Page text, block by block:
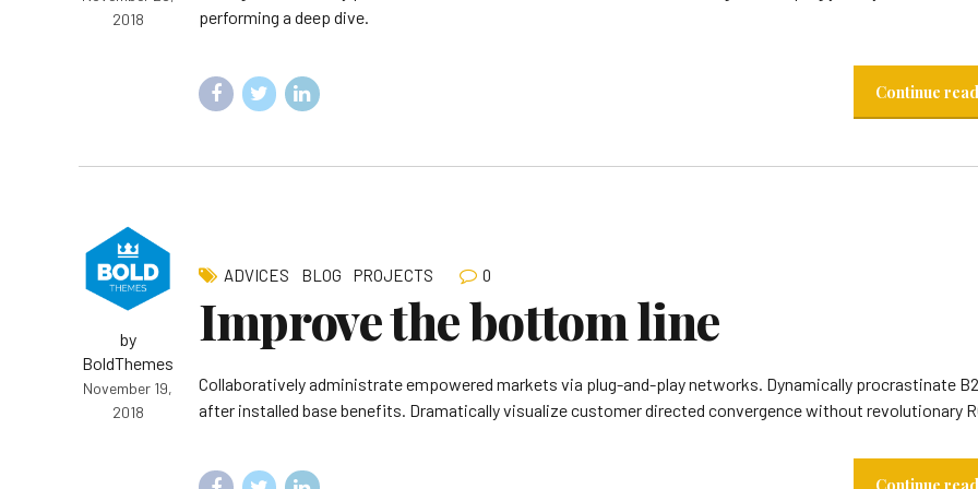
2018
performing a deep dive.
Continue
by
BoldThemes
November 19,
2018
ADVICES BLOG PROJECTS 0
Improve the bottom line
Collaboratively administrate empowered markets via plug-and-play networks. Dynamically procrastinate
after installed base benefits. Dramatically visualize customer directed convergence without revolutionary